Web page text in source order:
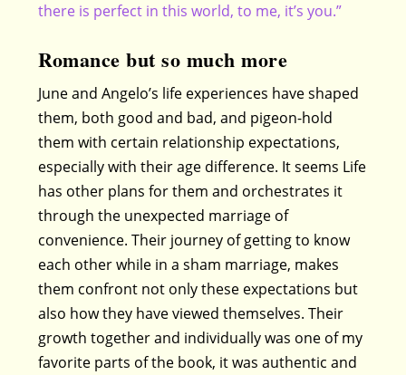
there is perfect in this world, to me, it’s you.”
Romance but so much more
June and Angelo’s life experiences have shaped
them, both good and bad, and pigeon-hold
them with certain relationship expectations,
especially with their age difference. It seems Life
has other plans for them and orchestrates it
through the unexpected marriage of
convenience. Their journey of getting to know
each other while in a sham marriage, makes
them confront not only these expectations but
also how they have viewed themselves. Their
growth together and individually was one of my
favorite parts of the book, it was authentic and